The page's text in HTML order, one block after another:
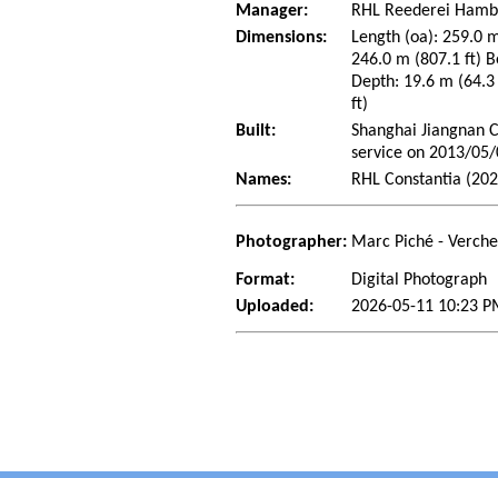
Manager:
RHL Reederei
Dimensions:
Length (oa): 259.0
246.0 m (807.1 ft)
Depth: 19.6 m
ft)
Built:
Shanghai Jiangnan
service on 2013/
Names:
RHL Constantia
Photographer: Marc Piché -
Format:
Digital Photograph
Uploaded:
2026-05-11 10:23